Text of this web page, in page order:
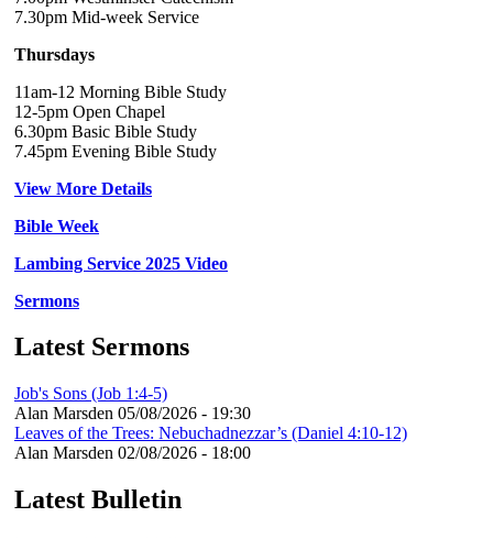
7.30pm Mid-week Service
Thursdays
11am-12 Morning Bible Study
12-5pm Open Chapel
6.30pm Basic Bible Study
7.45pm Evening Bible Study
View More Details
Bible Week
Lambing Service 2025 Video
Sermons
Latest Sermons
Job's Sons (Job 1:4-5)
Alan Marsden 05/08/2026 - 19:30
Leaves of the Trees: Nebuchadnezzar’s (Daniel 4:10-12)
Alan Marsden 02/08/2026 - 18:00
Latest Bulletin